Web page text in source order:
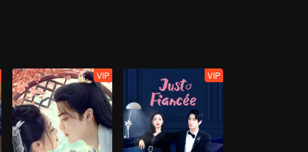
VIP VIP